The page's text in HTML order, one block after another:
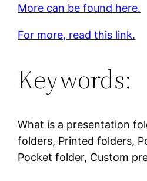
More can be found here.
For more, read this link.
Keywords:
What is a presentation
folders, Printed folders,
Pocket folder, Custom